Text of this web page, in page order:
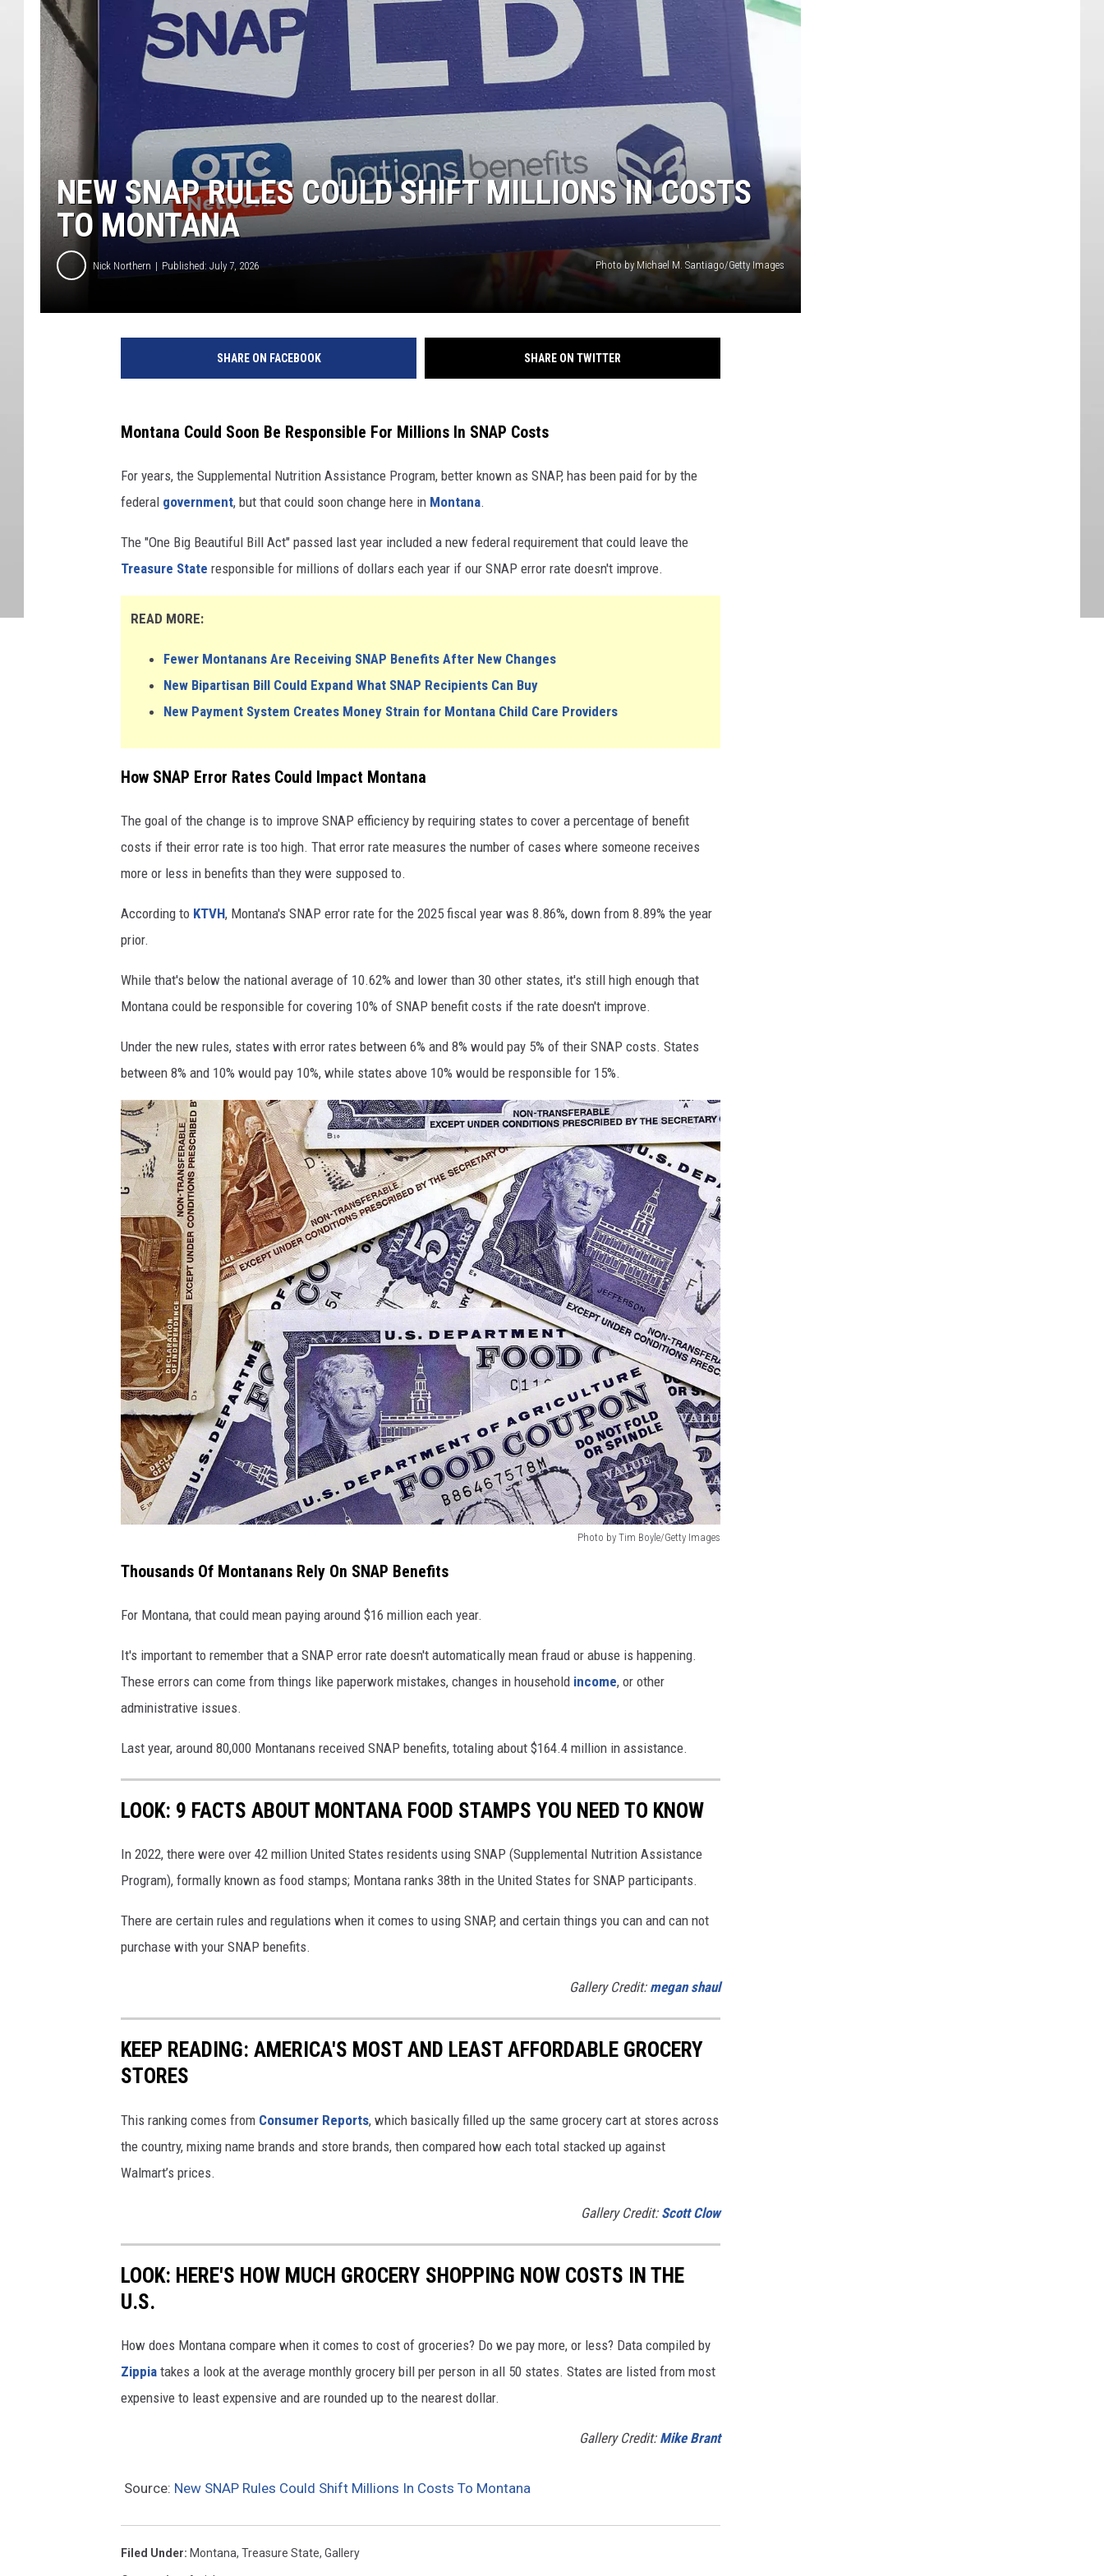
NEW SNAP RULES COULD SHIFT MILLIONS IN COSTS
TO MONTANA
Nick Northern Published: July 7, 2026 Photo by Michael M. Santiago/Getty Images
SHARE ON FACEBOOK SHARE ON TWITTER
Montana Could Soon Be Responsible For Millions In SNAP Costs
For years, the Supplemental Nutrition Assistance Program, better known as SNAP, has been paid for by the
federal government, but that could soon change here in Montana.
The "One Big Beautiful Bill Act" passed last year included a new federal requirement that could leave the
Treasure State responsible for millions of dollars each year if our SNAP error rate doesn't improve.
READ MORE:
Fewer Montanans Are Receiving SNAP Benefits After New Changes
New Bipartisan Bill Could Expand What SNAP Recipients Can Buy
New Payment System Creates Money Strain for Montana Child Care Providers
How SNAP Error Rates Could Impact Montana
The goal of the change is to improve SNAP efficiency by requiring states to cover a percentage of benefit
costs if their error rate is too high. That error rate measures the number of cases where someone receives
more or less in benefits than they were supposed to.
According to KTVH, Montana's SNAP error rate for the 2025 fiscal year was 8.86%, down from 8.89% the year
prior.
While that's below the national average of 10.62% and lower than 30 other states, it's still high enough that
Montana could be responsible for covering 10% of SNAP benefit costs if the rate doesn't improve.
Under the new rules, states with error rates between 6% and 8% would pay 5% of their SNAP costs. States
between 8% and 10% would pay 10%, while states above 10% would be responsible for 15%.
Photo by Tim Boyle/Getty Images
K
O
I
E
,
I
J
2
4
d
e
i
t
o
n
a
d
s
Thousands Of Montanans Rely On SNAP Benefits
For Montana, that could mean paying around $16 million each year.
It's important to remember that a SNAP error rate doesn't automatically mean fraud or abuse is happening.
These errors can come from things like paperwork mistakes, changes in household income, or other
administrative issues.
Last year, around 80,000 Montanans received SNAP benefits, totaling about $164.4 million in assistance.
LOOK: 9 FACTS ABOUT MONTANA FOOD STAMPS YOU NEED TO KNOW
In 2022, there were over 42 million United States residents using SNAP (Supplemental Nutrition Assistance
Program), formally known as food stamps; Montana ranks 38th in the United States for SNAP participants.
There are certain rules and regulations when it comes to using SNAP, and certain things you can and can not
purchase with your SNAP benefits.
Gallery Credit: megan shaul
KEEP READING: AMERICA'S MOST AND LEAST AFFORDABLE GROCERY
STORES
This ranking comes from Consumer Reports, which basically filled up the same grocery cart at stores across
the country, mixing name brands and store brands, then compared how each total stacked up against
Walmart’s prices.
Gallery Credit: Scott Clow
LOOK: HERE'S HOW MUCH GROCERY SHOPPING NOW COSTS IN THE
U.S.
How does Montana compare when it comes to cost of groceries? Do we pay more, or less? Data compiled by
Zippia takes a look at the average monthly grocery bill per person in all 50 states. States are listed from most
expensive to least expensive and are rounded up to the nearest dollar.
Gallery Credit: Mike Brant
Source: New SNAP Rules Could Shift Millions In Costs To Montana
Filed Under: Montana, Treasure State, Gallery